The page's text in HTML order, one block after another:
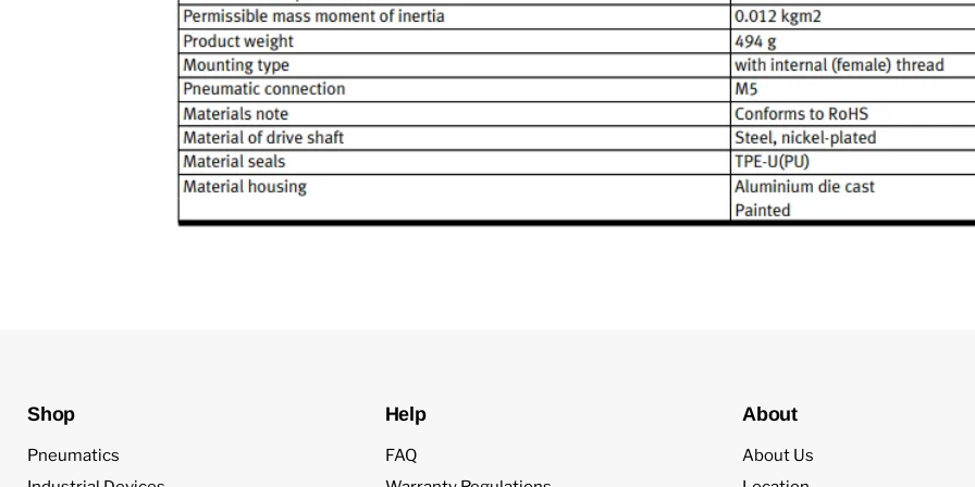
Shop
Pneumatics
Help
FAQ
About
About Us